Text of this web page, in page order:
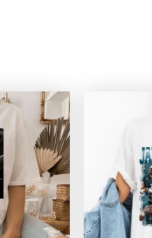
Price
$20.99
through
$45.49